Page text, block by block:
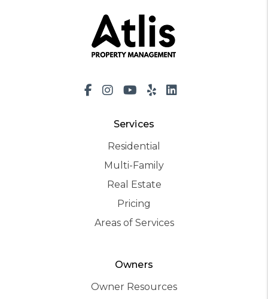
Facebook
Instagram
Youtube
YelpLinkedIn
Services
Residential
Multi-Family
Real Estate
Pricing
Areas of Services
Owners
Owner Resources